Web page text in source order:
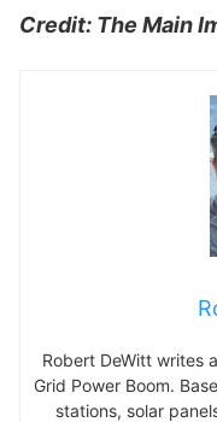
Credit: The Main
Robert DeWitt writes
Grid Power Boom.
stations, solar